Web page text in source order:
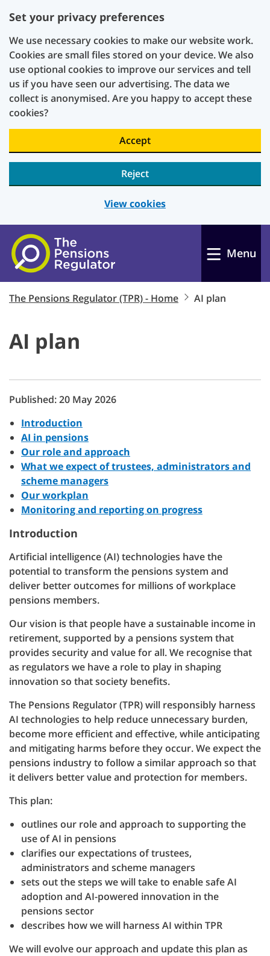
Set your privacy preferences
We use necessary cookies to make our website work.
Cookies are small files stored on your device. We also
use optional cookies to improve our services and tell
us if you have seen our advertising. The data we
collect is anonymised. Are you happy to accept these
cookies?
Accept
Reject
View cookies
Skip to main content
Menu
The Pensions Regulator (TPR) - Home AI plan
AI plan
Published: 20 May 2026
Introduction
AI in pensions
Our role and approach
What we expect of trustees, administrators and
scheme managers
Our workplan
Monitoring and reporting on progress
Introduction
Artificial intelligence (AI) technologies have the
potential to transform the pensions system and
deliver better outcomes for millions of workplace
pensions members.
Our vision is that people have a sustainable income in
retirement, supported by a pensions system that
provides security and value for all. We recognise that
as regulators we have a role to play in shaping
innovation so that society benefits.
The Pensions Regulator (TPR) will responsibly harness
AI technologies to help reduce unnecessary burden,
become more efficient and effective, while anticipating
and mitigating harms before they occur. We expect the
pensions industry to follow a similar approach so that
it delivers better value and protection for members.
This plan:
outlines our role and approach to supporting the
use of AI in pensions
clarifies our expectations of trustees,
administrators and scheme managers
sets out the steps we will take to enable safe AI
adoption and AI-powered innovation in the
pensions sector
describes how we will harness AI within TPR
We will evolve our approach and update this plan as